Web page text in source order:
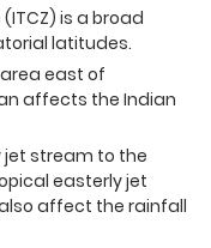
is a broad
latitudes.
east of
affects the Indian
stream to the
easterly jet
affect the rainfall